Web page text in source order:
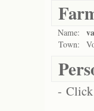
Name:
Town:
-